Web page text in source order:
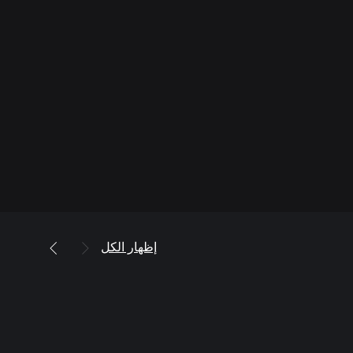
إظهار الكل